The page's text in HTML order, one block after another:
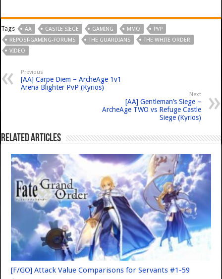
Tags AA CASTLE SIEGE GAMING MMO
PVP
REPOST-GAMING-FORUMS
THE GUARDIANS
THE WHITE ORDER
VIDEO
Previous
[AA] Carpe Diem – ArcheAge 1v1
Arena Blighter PvP (Kyrios)
Next
[AA] Gentleman’s Siege –
ArcheAge TWO vs Refuge Castle
Siege (Kyrios)
Related Articles
[F/GO] Attack Value Comparisons for Servants #1-59